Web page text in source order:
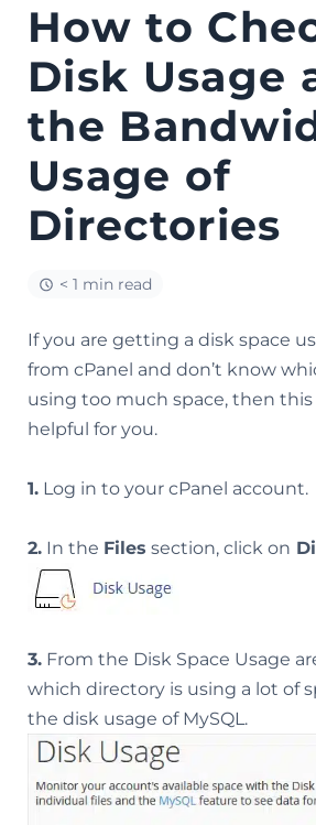
How to
Disk Usage
the
Usage of
Directories
< 1 min read
If you are getting a disk space
from cPanel and don’t know
using too much space, then
helpful for you.
1. Log in to your cPanel account.
2. In the Files section, click on
3. From the Disk Space Usage
which directory is using a lot of
the disk usage of MySQL.